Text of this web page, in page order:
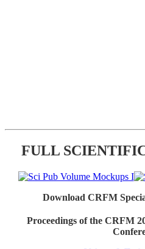
FULL
Download CRFM
Proceedings of the CRFM